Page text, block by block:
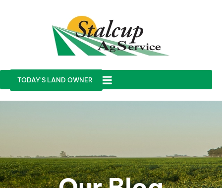
TODAY'S LAND OWNER